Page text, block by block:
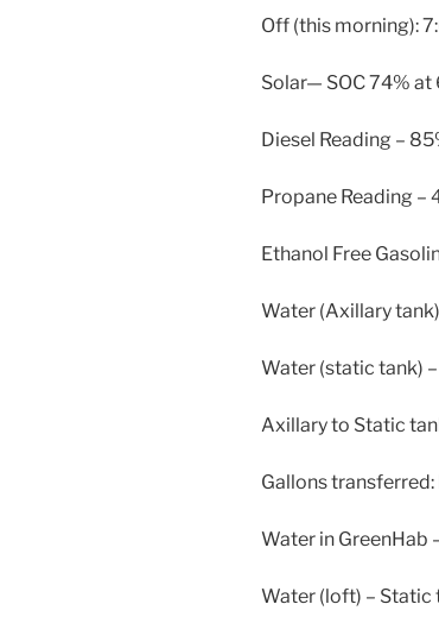
Off (this morning):
Solar— SOC 74% at
Diesel Reading –
Propane Reading –
Ethanol Free
Water (Axillary
Water (static tank)
Axillary to Static
Gallons transferred:
Water in GreenHab
Water (loft) – Static